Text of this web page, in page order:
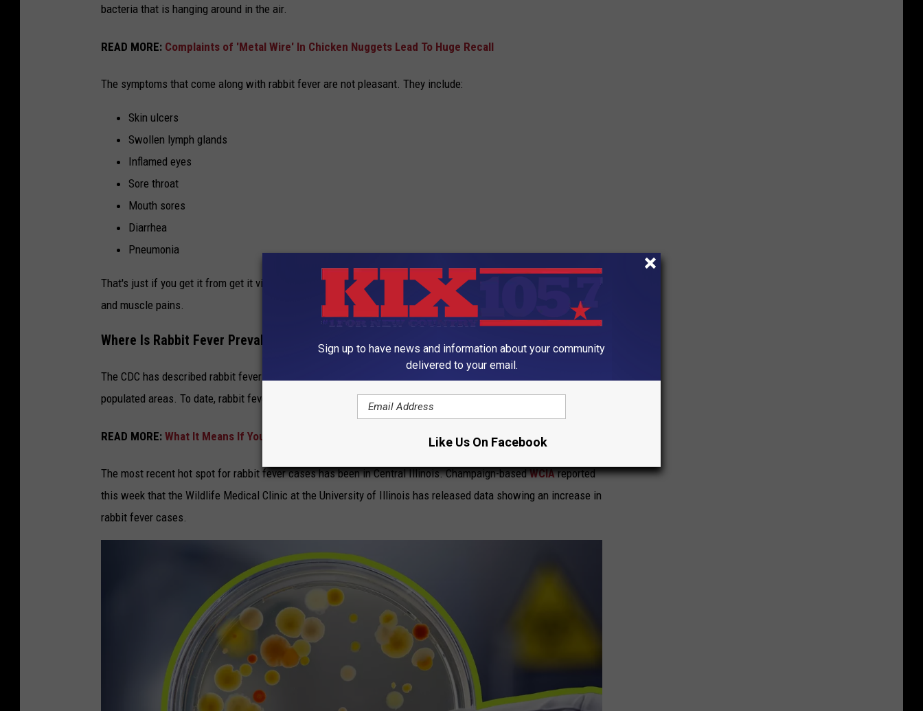
i
i
bacteria that is hanging around in the air.
READ MORE: Complaints of 'Metal Wire' In Chicken Nuggets Lead To Huge Recall
The symptoms that come along with rabbit fever are not pleasant. They include:
Skin ulcers
Swollen lymph glands
Inflamed eyes
Sore throat
Mouth sores
Diarrhea
Pneumonia
That's just if you get it from get it via bug bite. Inhaling the bacteria also brings along the chance of a fever
and muscle pains.
Where Is Rabbit Fever Prevalent In The U.S.?
The CDC has described rabbit fever as a "rural disease." Sadly, that doesn't mean it has been limited to less
populated areas. To date, rabbit fever has been discovered in every U.S. state with the exception of Hawaii.
READ MORE: What It Means If You Suddenly Find A Red Flag In Your Yard
The most recent hot spot for rabbit fever cases has been in Central Illinois. Champaign-basedWCIAreported
this week that the Wildlife Medical Clinic at the University of Illinois has released data showing an increase in
rabbit fever cases.
Sign up to have news and information about your community
delivered to your email.
Like Us On Facebook